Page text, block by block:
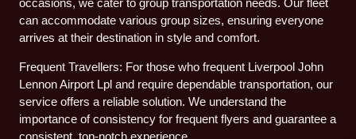
can accommodate various group sizes, ensuring everyone
arrives at their destination in style and comfort.
Frequent Travellers: For those who frequent Liverpool John
Lennon Airport Lpl and require dependable transportation, our
service offers a reliable solution. We understand the
importance of consistency for frequent flyers and guarantee a
consistent, top-notch experience.